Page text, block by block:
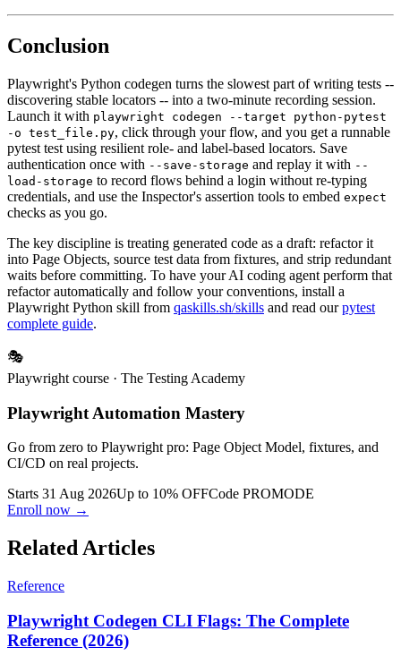
Conclusion
Playwright's Python codegen turns the slowest part of writing tests --
discovering stable locators -- into a two-minute recording session.
Launch it with playwright codegen --target python-pytest
-o test_file.py, click through your flow, and you get a runnable
pytest test using resilient role- and label-based locators. Save
authentication once with --save-storage and replay it with --
load-storage to record flows behind a login without re-typing
credentials, and use the Inspector's assertion tools to embed expect
checks as you go.
The key discipline is treating generated code as a draft: refactor it
into Page Objects, source test data from fixtures, and strip redundant
waits before committing. To have your AI coding agent perform that
refactor automatically and follow your conventions, install a
Playwright Python skill from qaskills.sh/skills and read ourpytest
complete guide.
🎭
Playwright course · The Testing Academy
Playwright Automation Mastery
Go from zero to Playwright pro: Page Object Model, fixtures, and
CI/CD on real projects.
Starts 31 Aug 2026Up to 10% OFFCode PROMODE
Enroll now →
Related Articles
Reference
Playwright Codegen CLI Flags: The Complete
Reference (2026)